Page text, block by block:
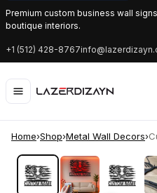
Premium custom business wall
boutique interiors.
+1 (512) 428-8767
Home›Shop›Metal Wall Decors›
‹